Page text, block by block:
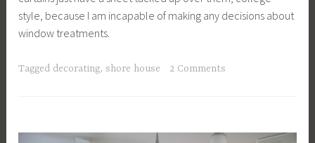
style, because I am incapable of making any decisions about
window treatments.
Tagged decorating,shore house 2 Comments